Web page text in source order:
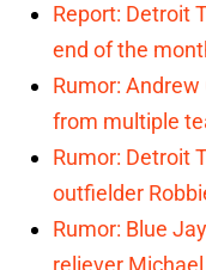
Report: Detroit
end of the
Rumor:
from multiple
Rumor: Detroit
outfielder
Rumor: Blue
reliever